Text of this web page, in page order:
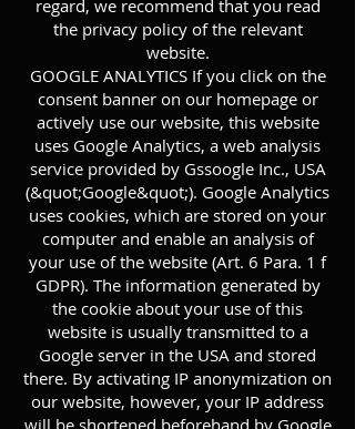
regard, we recommend that you read
the privacy policy of the relevant
website.
GOOGLE ANALYTICS If you click on the
consent banner on our homepage or
actively use our website, this website
uses Google Analytics, a web analysis
service provided by Gssoogle Inc., USA
(&quot;Google&quot;). Google Analytics
uses cookies, which are stored on your
computer and enable an analysis of
your use of the website (Art. 6 Para. 1 f
GDPR). The information generated by
the cookie about your use of this
website is usually transmitted to a
Google server in the USA and stored
there. By activating IP anonymization on
our website, however, your IP address
will be shortened beforehand by Google